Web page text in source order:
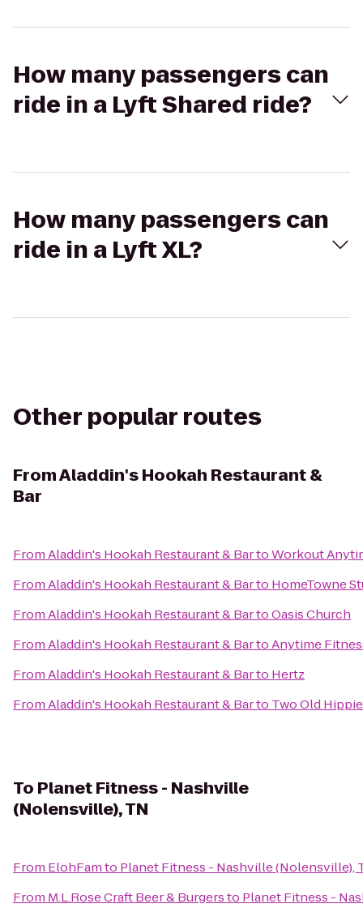
How many passengers can
ride in a Lyft Shared ride?
How many passengers can
ride in a Lyft XL?
Other popular routes
FromAladdin's Hookah Restaurant &
Bar
FromAladdin's Hookah Restaurant & BartoWorkout
FromAladdin's Hookah Restaurant & Barto HomeTowne
FromAladdin's Hookah Restaurant & BartoOasis Church
FromAladdin's Hookah Restaurant & BartoAnytime
FromAladdin's Hookah Restaurant & Barto Hertz
FromAladdin's Hookah Restaurant & Barto Two Old
To Planet Fitness - Nashville
(Nolensville), TN
From ElohFamto Planet Fitness - Nashville (Nolensville),
From M.L.Rose Craft Beer & Burgersto Planet Fitness -